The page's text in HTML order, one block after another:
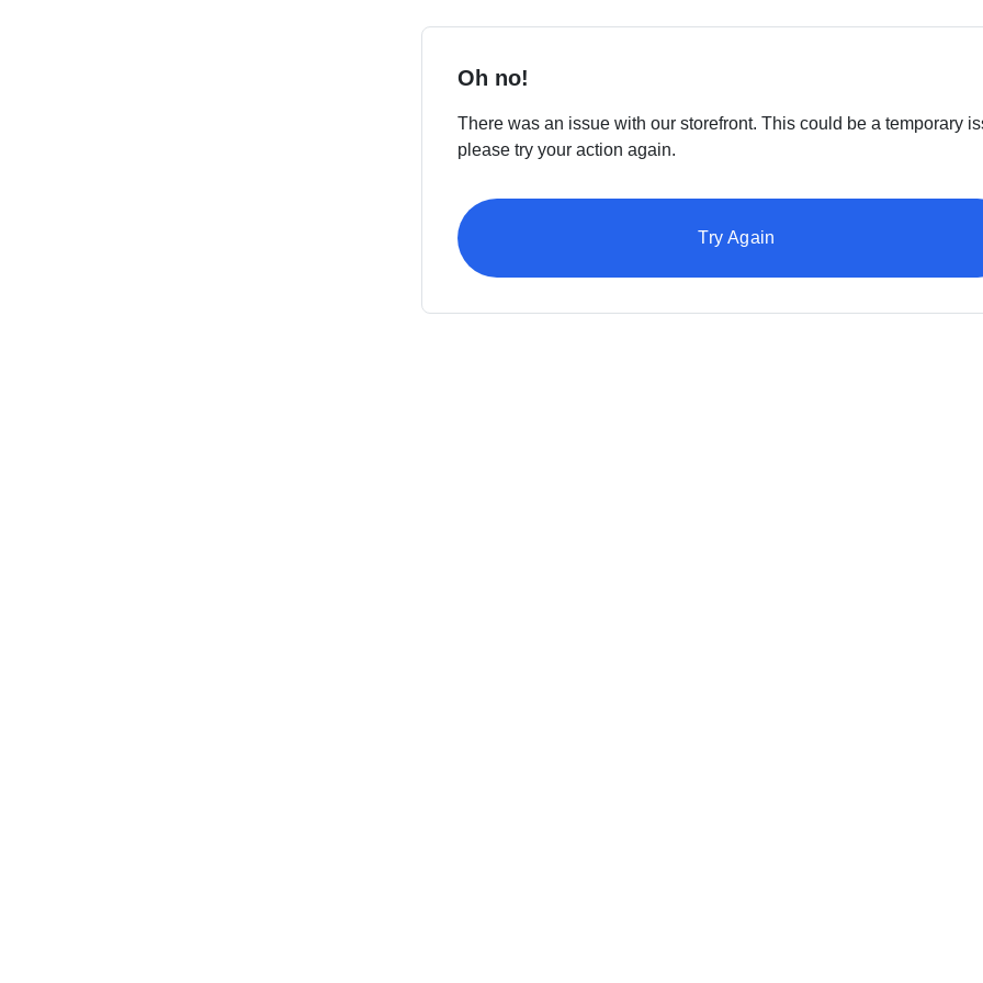
Oh no!
There was an issue with our storefront. This could be a temporary
please try your action again.
Try Again